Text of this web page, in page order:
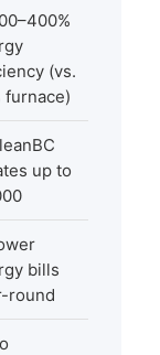
(vs.
furnace)
up to
bills
round